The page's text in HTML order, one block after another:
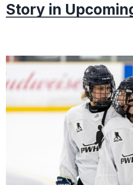
Story in